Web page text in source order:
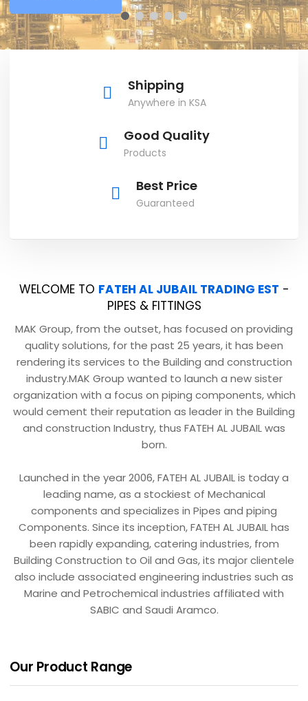
Shipping
Anywhere in KSA
Good Quality
Products
Best Price
Guaranteed
WELCOME TO FATEH AL JUBAIL TRADING EST -
PIPES & FITTINGS
MAK Group, from the outset, has focused on providing
quality solutions, for the past 25 years, it has been
rendering its services to the Building and construction
industry.MAK Group wanted to launch a new sister
organization with a focus on piping components, which
would cement their reputation as leader in the Building
and construction Industry, thus FATEH AL JUBAIL was
born.
Launched in the year 2006, FATEH AL JUBAIL is today a
leading name, as a stockiest of Mechanical
components and specializes in Pipes and piping
Components. Since its inception, FATEH AL JUBAIL has
been rapidly expanding, catering industries, from
Building Construction to Oil and Gas, its major clientele
also include associated engineering industries such as
Marine and Petrochemical industries affiliated with
SABIC and Saudi Aramco.
Our Product Range